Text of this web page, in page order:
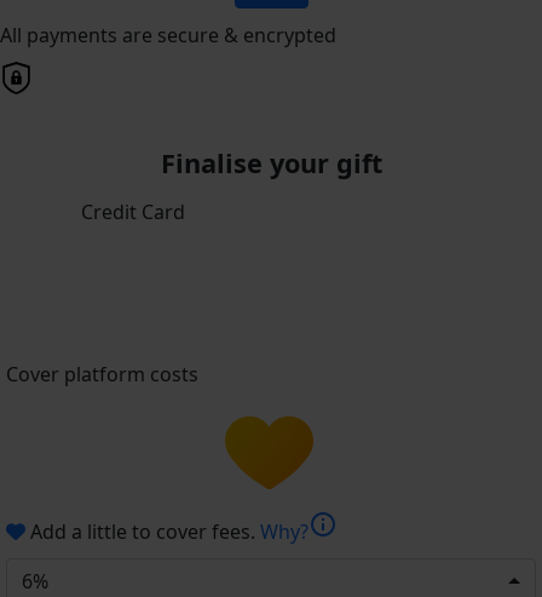
All payments are secure & encrypted
Finalise your gift
Credit Card
Cover platform costs
Add a little to cover fees. Why?info
6%